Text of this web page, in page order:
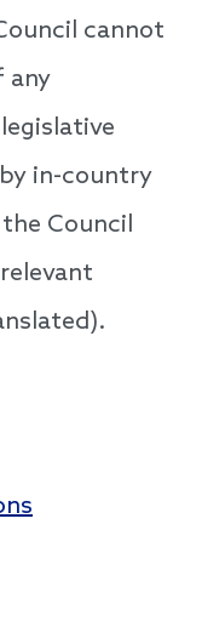
cannot
any
in-country
Council